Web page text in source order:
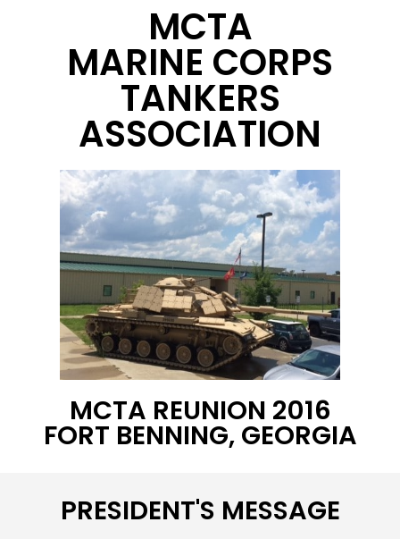
MCTA
MARINE CORPS
TANKERS
ASSOCIATION
MCTA REUNION 2016
FORT BENNING, GEORGIA
PRESIDENT'S MESSAGE